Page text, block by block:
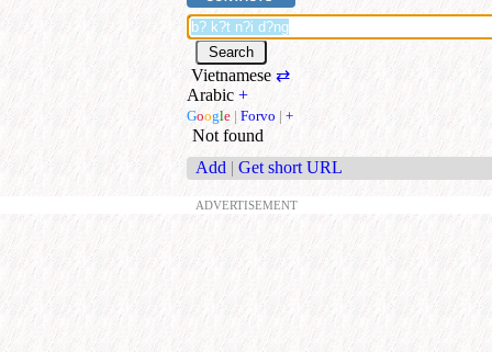
Vietnamese ⇄
Arabic +
Google | Forvo | +
Not found
Add | Get short URL
ADVERTISEMENT